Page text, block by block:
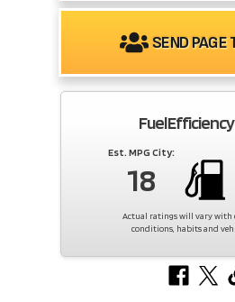
SEND PAGE
Fuel
Est. MPG City:
18
Actual ratings will vary with
conditions, habits and